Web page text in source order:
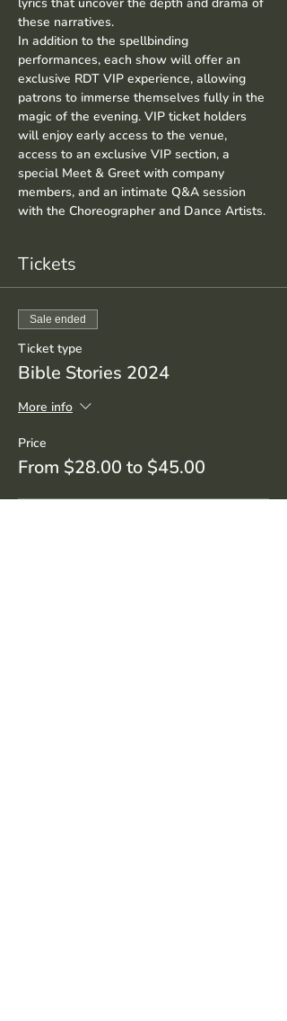
these narratives.
In addition to the spellbinding
performances, each show will offer an
exclusive RDT VIP experience, allowing
patrons to immerse themselves fully in the
magic of the evening. VIP ticket holders
will enjoy early access to the venue,
access to an exclusive VIP section, a
special Meet & Greet with company
members, and an intimate Q&A session
with the Choreographer and Dance Artists.
Tickets
Sale ended
Ticket type
Bible Stories 2024
More info
Price
From $28.00 to $45.00